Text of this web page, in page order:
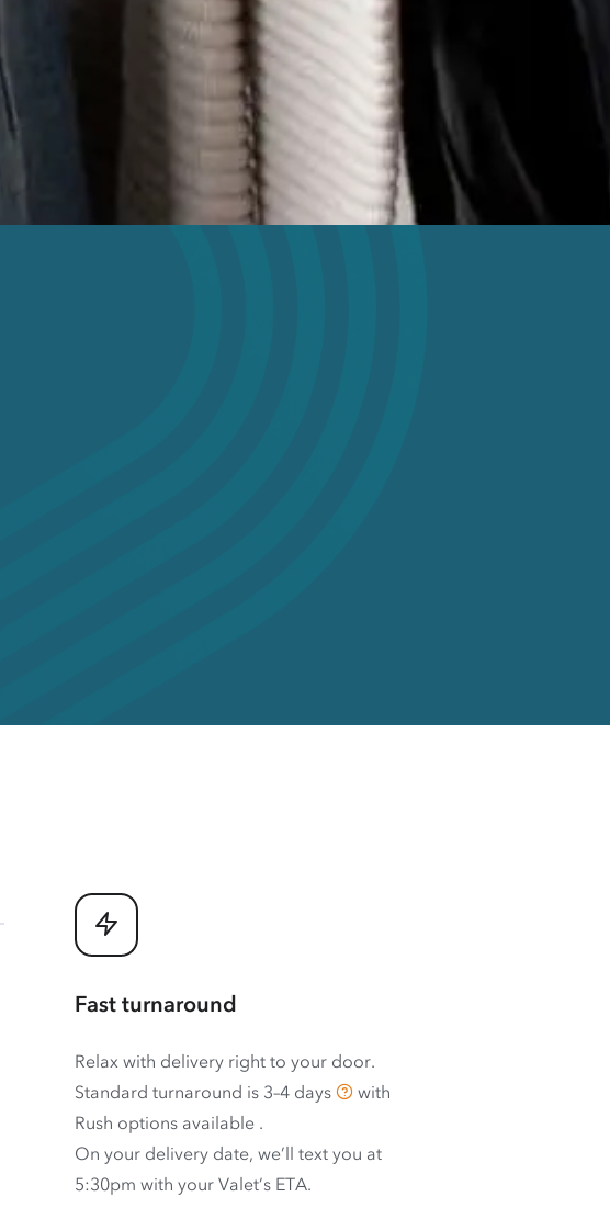
Fast turnaround
Relax with delivery right to your door.
Standard turnaround is 3–4 days
with
Rush options available .
On your delivery date, we’ll text you at
5:30pm with your Valet’s ETA.